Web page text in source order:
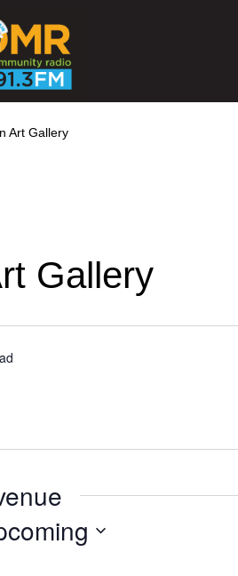
Art Gallery
Gallery